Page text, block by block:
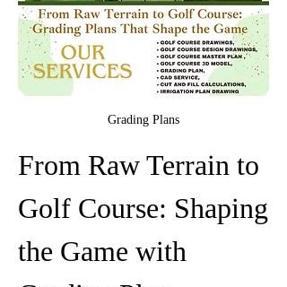
Grading Plans
From Raw Terrain to
Golf Course: Shaping
the Game with